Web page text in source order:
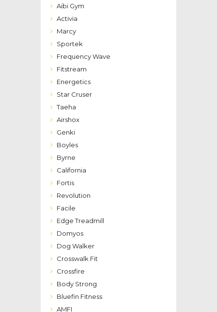
Aibi Gym
Activia
Marcy
Sportek
Frequency Wave
Fitstream
Energetics
Star Cruser
Taeha
Airshox
Genki
Boyles
Byrne
California
Fortis
Revolution
Facile
Edge Treadmill
Domyos
Dog Walker
Crosswalk Fit
Crossfire
Body Strong
Bluefin Fitness
AMFI